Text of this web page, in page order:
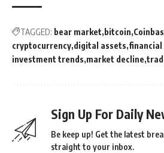
TAGGED: bear market bitcoin
cryptocurrency digital assets financial
investment trends market decline
Sign Up For Daily
Be keep up! Get the latest
straight to your inbox.